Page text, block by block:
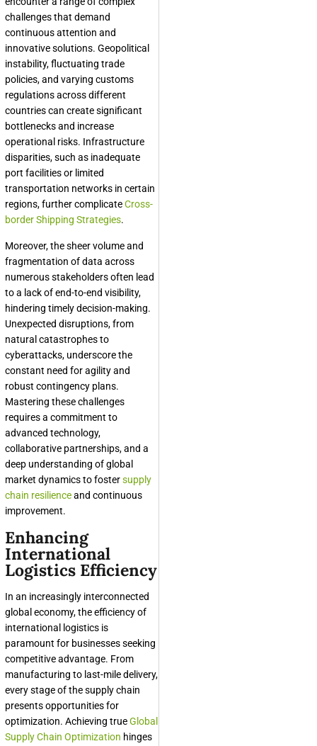
challenges that demand
continuous attention and
innovative solutions. Geopolitical
instability, fluctuating trade
policies, and varying customs
regulations across different
countries can create significant
bottlenecks and increase
operational risks. Infrastructure
disparities, such as inadequate
port facilities or limited
transportation networks in certain
regions, further complicateCross-
border Shipping Strategies.
Moreover, the sheer volume and
fragmentation of data across
numerous stakeholders often lead
to a lack of end-to-end visibility,
hindering timely decision-making.
Unexpected disruptions, from
natural catastrophes to
cyberattacks, underscore the
constant need for agility and
robust contingency plans.
Mastering these challenges
requires a commitment to
advanced technology,
collaborative partnerships, and a
deep understanding of global
market dynamics to fostersupply
chain resilienceand continuous
improvement.
Enhancing
International
Logistics Efficiency
In an increasingly interconnected
global economy, the efficiency of
international logistics is
paramount for businesses seeking
competitive advantage. From
manufacturing to last-mile delivery,
every stage of the supply chain
presents opportunities for
optimization. Achieving trueGlobal
Supply Chain Optimization hinges